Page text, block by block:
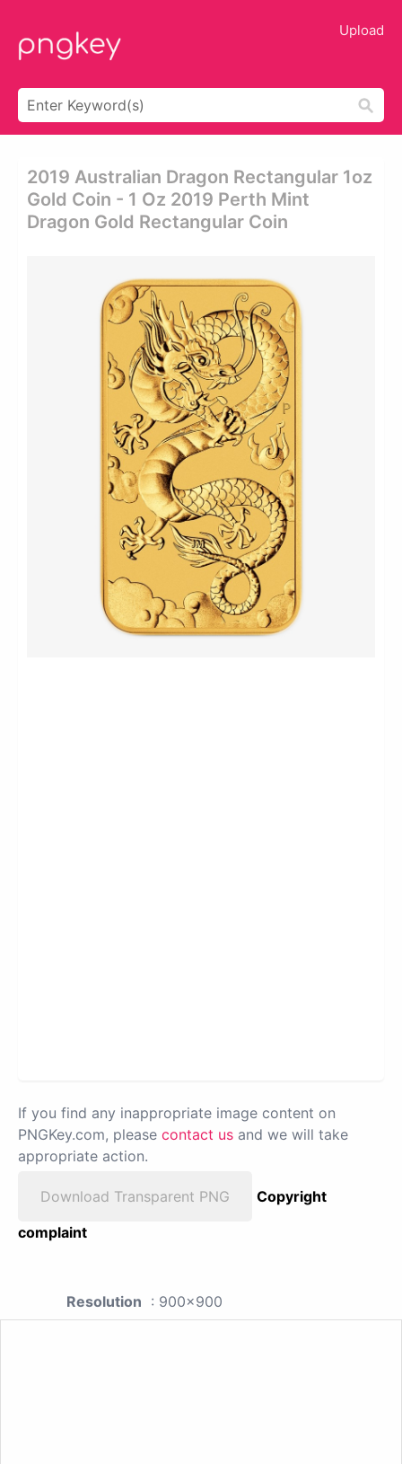
Upload
2019 Australian Dragon Rectangular 1oz
Gold Coin - 1 Oz 2019 Perth Mint
Dragon Gold Rectangular Coin
If you find any inappropriate image content on
PNGKey.com, please contact us and we will take
appropriate action.
Download Transparent PNG
Copyright
complaint
Resolution : 900x900